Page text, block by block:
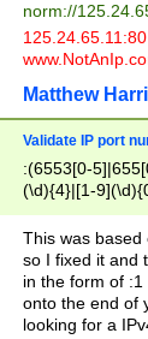
norm://
Matthew
Validate IP port
:(6553[0-
(\d){4}|[1-
This was based
so I fixed it and
in the form of
onto the end of
looking for a